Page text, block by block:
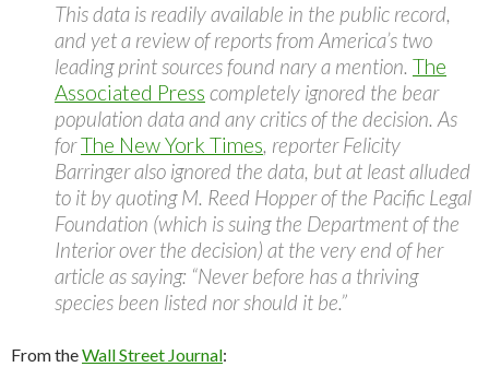
This data is readily available in the public record,
and yet a review of reports from America’s two
leading print sources found nary a mention. The
Associated Press completely ignored the bear
population data and any critics of the decision. As
forThe New York Times, reporter Felicity
Barringer also ignored the data, but at least alluded
to it by quoting M. Reed Hopper of the Pacific Legal
Foundation (which is suing the Department of the
Interior over the decision) at the very end of her
article as saying: “Never before has a thriving
species been listed nor should it be.”
From theWall Street Journal: